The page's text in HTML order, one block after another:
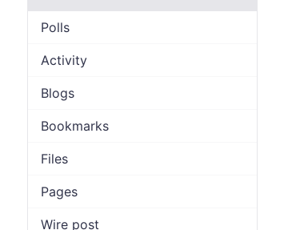
Polls
Activity
Blogs
Bookmarks
Files
Pages
Wire post